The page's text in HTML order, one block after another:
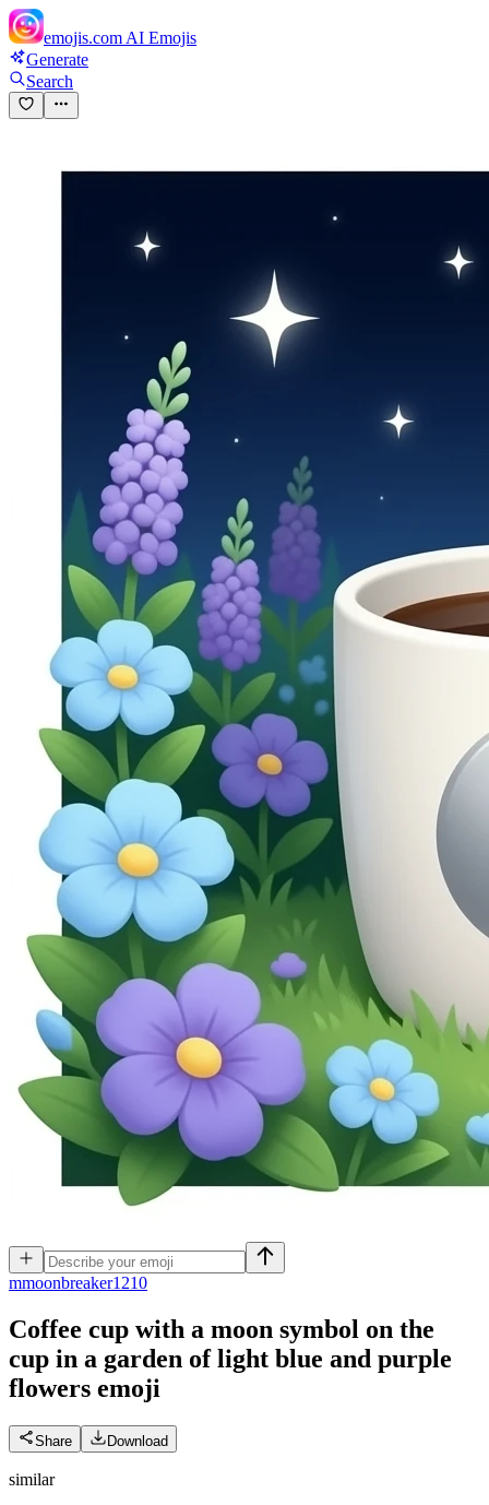
emojis.com AI Emojis
Generate
Search
mmoonbreaker1210
Coffee cup with a moon symbol on the
cup in a garden of light blue and purple
flowers emoji
Share Download
similar